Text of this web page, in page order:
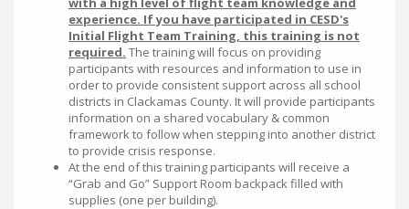
experience. If you have participated in CESD's
Initial Flight Team Training, this training is not
required. The training will focus on providing
participants with resources and information to use in
order to provide consistent support across all school
districts in Clackamas County. It will provide participants
information on a shared vocabulary & common
framework to follow when stepping into another district
to provide crisis response.
At the end of this training participants will receive a
“Grab and Go” Support Room backpack filled with
supplies (one per building).